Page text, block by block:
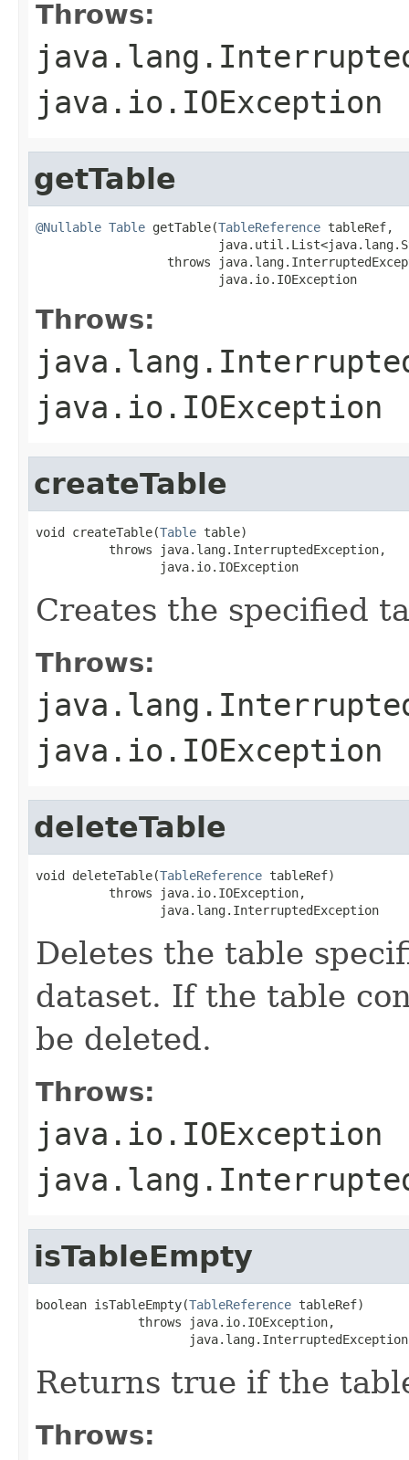
Throws:
java.io.IOException
getTable
@Nullable Table getTable(TableReference tableRef,
throws
                         java.io.IOException
Throws:
java.io.IOException
createTable
void createTable(Table table)
          throws java.lang.InterruptedException,
                 java.io.IOException
Creates the specified
Throws:
java.io.IOException
deleteTable
void deleteTable(TableReference tableRef)
          throws java.io.IOException,
                 java.lang.InterruptedException
Deletes the table
dataset. If the table
be deleted.
Throws:
java.io.IOException
isTableEmpty
boolean isTableEmpty(TableReference tableRef)
              throws java.io.IOException,
                     java.lang.InterruptedException
Returns true if the
Throws: